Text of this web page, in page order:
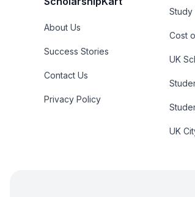
About Us
Success Stories
Contact Us
Privacy Policy
Study
Cost
UK
UK